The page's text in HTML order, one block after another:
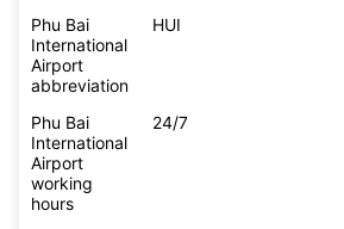
Phu Bai
International
Airport
abbreviation
HUI
Phu Bai
International
Airport
working
hours
24/7